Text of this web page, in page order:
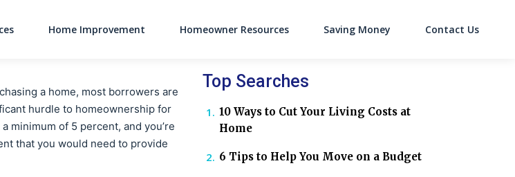
Main Navigation
Home Improvement Homeowner Resources Saving Money Contact Us
a home, most borrowers are
hurdle to homeownership for
minimum of 5 percent, and you’re
that you would need to provide
Top Searches
10 Ways to Cut Your Living Costs at
Home
6 Tips to Help You Move on a Budget